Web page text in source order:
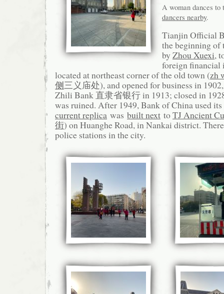
A woman dances
dancers nearby.
Tianjin Official
the beginning of
by Zhou Xuexi,
foreign financial
located at northeast corner of the old town (zh
侧三义庙处), and opened for business in
Zhili Bank 直隶省银行 in 1913; closed in
was ruined. After 1949, Bank of China used
current replica was built next toTJ Ancient
街) on Huanghe Road, in Nankai district.
police stations in the city.